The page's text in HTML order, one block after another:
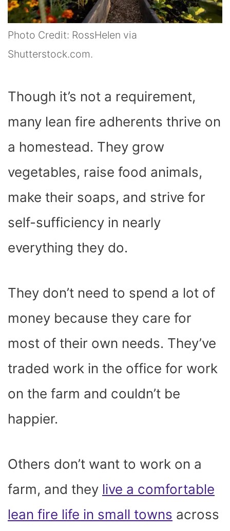
Photo Credit: RossHelen via
Shutterstock.com.
Though it’s not a requirement,
many lean fire adherents thrive on
a homestead. They grow
vegetables, raise food animals,
make their soaps, and strive for
self-sufficiency in nearly
everything they do.
They don’t need to spend a lot of
money because they care for
most of their own needs. They’ve
traded work in the office for work
on the farm and couldn’t be
happier.
Others don’t want to work on a
farm, and they live a comfortable
lean fire life in small towns across